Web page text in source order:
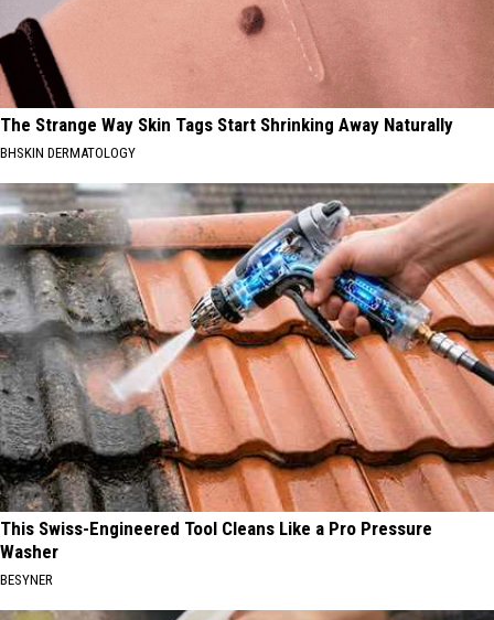
The Strange Way Skin Tags Start Shrinking Away Naturally
BHSKIN DERMATOLOGY
This Swiss-Engineered Tool Cleans Like a Pro Pressure
Washer
BESYNER